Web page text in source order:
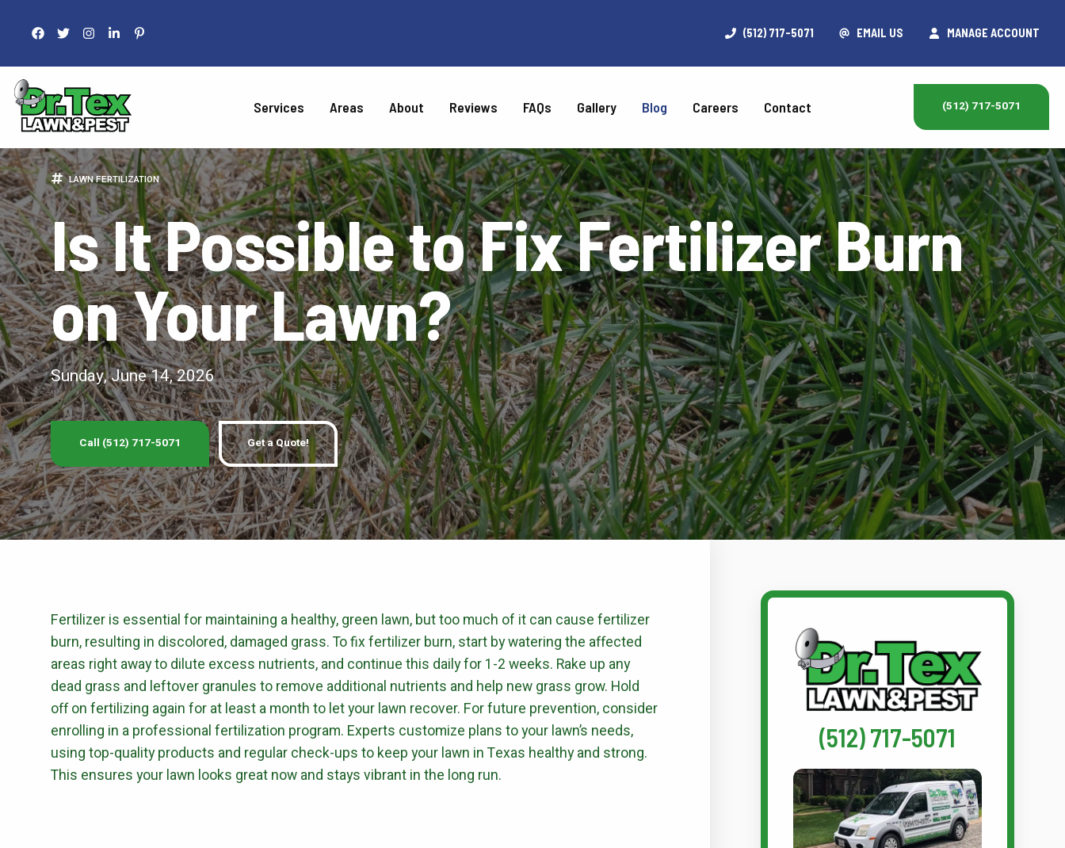
(512) 717-5071 EMAIL US MANAGE ACCOUNT
Services
LAWN CARE
Fertilization Weed Control
Top Dressing
Liquid Aeration
Turf Disease Control
Chinch Bug Control
Grub Control
Tree & Shrub Fertilization Tree & Shrub Disease &
Insect Control
Armyworm Control
Chigger Control
Gray Leaf Spot Control
Take-All Patch Control
Brown Patch Control
PEST CONTROL
Fire Ant Control Flea & Tick Control
Mosquito Control
Perimeter Pest Control
Rat & Mouse Control Live Trapping
GET LAWN CARE & PEST CONTROL
Areas About Reviews FAQs Gallery Blog Careers Contact (512) 717-5071
LAWN FERTILIZATION
Is It Possible to Fix Fertilizer Burn
on Your Lawn?
Sunday, June 14, 2026
Call (512) 717-5071 Get a Quote!
Fertilizer is essential for maintaining a healthy, green lawn, but too much of it can cause fertilizer
burn, resulting in discolored, damaged grass. To fix fertilizer burn, start by watering the affected
areas right away to dilute excess nutrients, and continue this daily for 1-2 weeks. Rake up any
dead grass and leftover granules to remove additional nutrients and help new grass grow. Hold
off on fertilizing again for at least a month to let your lawn recover. For future prevention, consider
enrolling in a professional fertilization program. Experts customize plans to your lawn’s needs,
using top-quality products and regular check-ups to keep your lawn in Texas healthy and strong.
This ensures your lawn looks great now and stays vibrant in the long run.
(512) 717-5071